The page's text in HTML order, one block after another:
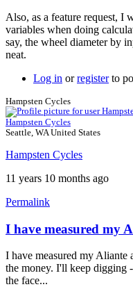
Also, as a feature request, I
variables when doing
say, the wheel diameter by
neat.
Log in orregisterto
Hampsten Cycles
Hampsten Cycles
Seattle, WA United States
Hampsten Cycles
11 years 10 months ago
Permalink
In
reply
to
Saddle
setback
I have measured my
I have measured my Aliante
the money. I'll keep digging
the face...